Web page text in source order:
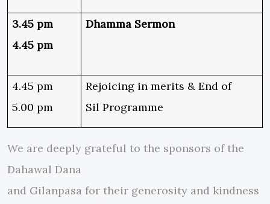
3.45 pm
4.45 pm
Dhamma Sermon
4.45 pm
5.00 pm
Rejoicing in merits & End of
Sil Programme
We are deeply grateful to the sponsors of the
Dahawal Dana
and Gilanpasa for their generosity and kindness